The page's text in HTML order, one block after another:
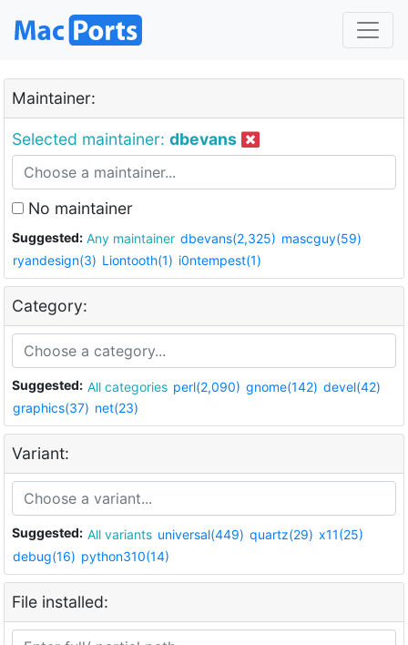
Maintainer:
Selected maintainer: dbevans
No maintainer
Suggested: Any maintainer dbevans(2,325) mascguy(59)
ryandesign(3) Liontooth(1) i0ntempest(1)
Category:
Suggested: All categories perl(2,090) gnome(142) devel(42)
graphics(37) net(23)
Variant:
Suggested: All variants universal(449) quartz(29) x11(25)
debug(16) python310(14)
File installed: